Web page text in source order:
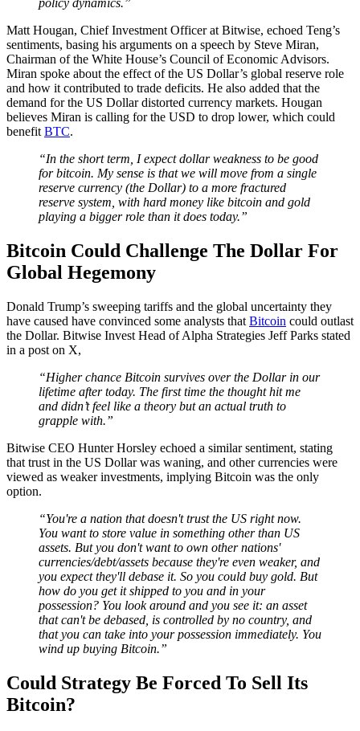
policy dynamics.”
Matt Hougan, Chief Investment Officer at Bitwise, echoed Teng’s
sentiments, basing his arguments on a speech by Steve Miran,
Chairman of the White House’s Council of Economic Advisors.
Miran spoke about the effect of the US Dollar’s global reserve role
and how it contributed to trade deficits. He also added that the
demand for the US Dollar distorted currency markets. Hougan
believes Miran is calling for the USD to drop lower, which could
benefitBTC.
“In the short term, I expect dollar weakness to be good
for bitcoin. My sense is that we will move from a single
reserve currency (the Dollar) to a more fractured
reserve system, with hard money like bitcoin and gold
playing a bigger role than it does today.”
Bitcoin Could Challenge The Dollar For
Global Hegemony
Donald Trump’s sweeping tariffs and the global uncertainty they
have caused have convinced some analysts that Bitcoin could outlast
the Dollar. Bitwise Invest Head of Alpha Strategies Jeff Parks stated
in a post on X,
“Higher chance Bitcoin survives over the Dollar in our
lifetime after today. The first time the thought hit me
and didn’t feel like a theory but an actual truth to
grapple with.”
Bitwise CEO Hunter Horsley echoed a similar sentiment, stating
that trust in the US Dollar was waning, and other currencies were
viewed as weaker investments, implying Bitcoin was the only
option.
“You're a nation that doesn't trust the US right now.
You want to store value in something other than US
assets. But you don't want to own other nations'
currencies/debt/assets because they're even weaker, and
you expect they'll debase it. So you could buy gold. But
how do you get it shipped to you and in your
possession? You look around and you see it: an asset
that can't be debased, is controlled by no country, and
that you can take into your possession immediately. You
wind up buying Bitcoin.”
Could Strategy Be Forced To Sell Its
Bitcoin?